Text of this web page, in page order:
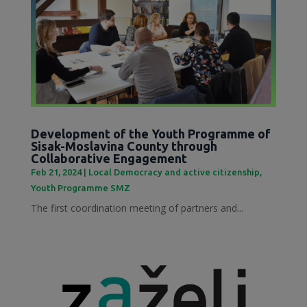
Development of the Youth Programme of
Sisak-Moslavina County through
Collaborative Engagement
Feb 21, 2024| Local Democracy and active citizenship
Youth Programme SMZ
The first coordination meeting of partners and...